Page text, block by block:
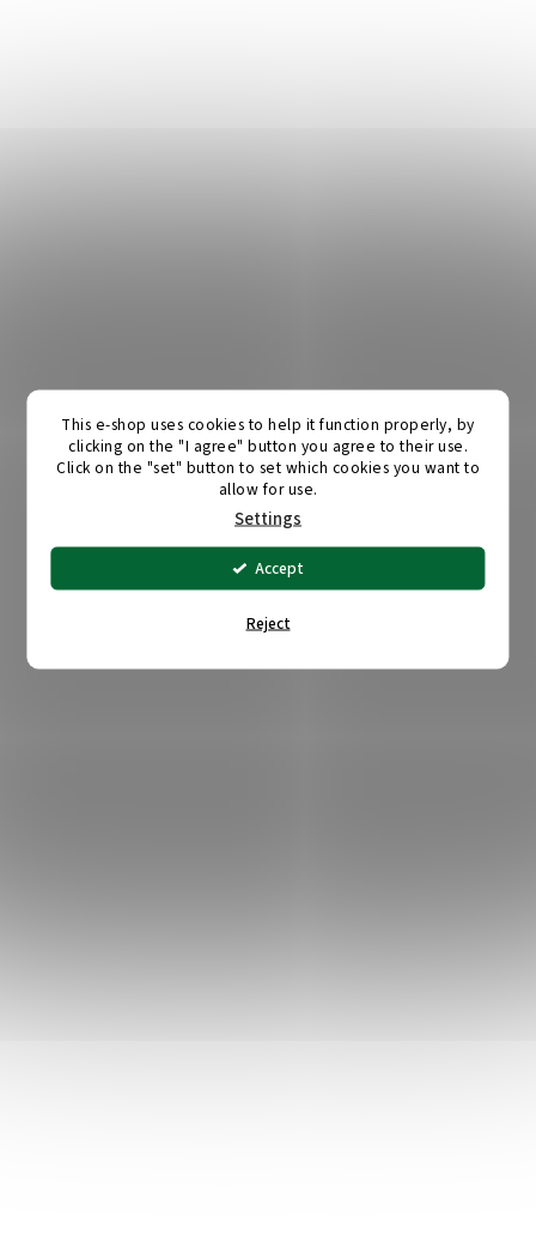
This e-shop uses cookies to help it function properly, by
clicking on the "I agree" button you agree to their use.
Click on the "set" button to set which cookies you want to
allow for use.
Settings
Reject
Accept